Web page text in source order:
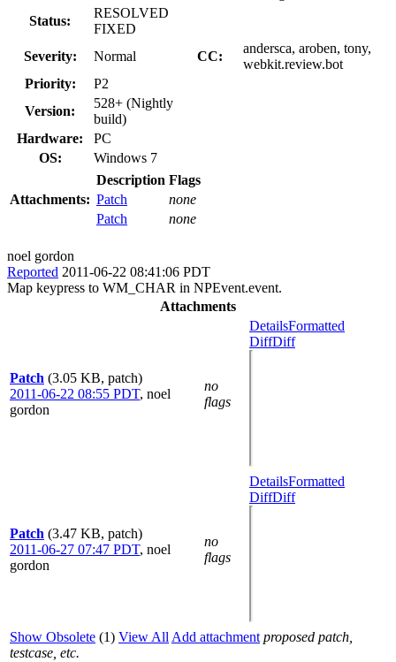
Status:
RESOLVED
FIXED
Severity:
Normal CC:
andersca, aroben, tony,
webkit.review.bot
Priority:
P2
Version:
528+ (Nightly
build)
Hardware:
PC
OS:
Windows 7
Attachments:
Description Flags
Patch
none
Patch
none
noel gordon
Reported 2011-06-22 08:41:06 PDT
Map keypress to WM_CHAR in NPEvent.event.
Attachments
Patch (3.05 KB, patch)
2011-06-22 08:55 PDT, noel
gordon
no
flags
DetailsFormatted
DiffDiff
Patch (3.47 KB, patch)
2011-06-27 07:47 PDT, noel
gordon
no
flags
DetailsFormatted
DiffDiff
Show Obsolete (1) View All Add attachment proposed patch,
testcase, etc.